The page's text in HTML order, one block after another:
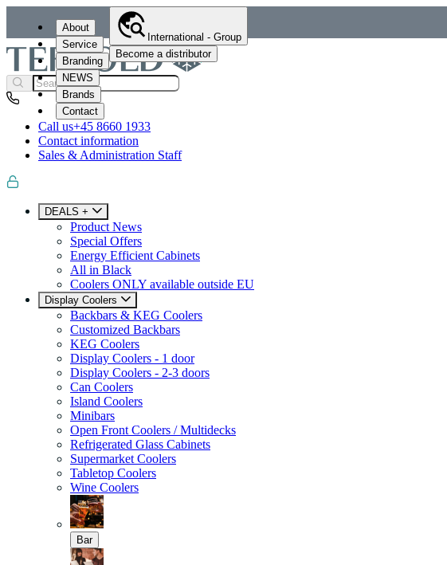
About
Service
Branding
NEWS
Brands
Contact
International - Group
Become a distributor
Call us+45 8660 1933
Contact information
Sales & Administration Staff
DEALS +
Product News
Special Offers
Energy Efficient Cabinets
All in Black
Coolers ONLY available outside EU
Display Coolers
Backbars & KEG Coolers
Customized Backbars
KEG Coolers
Display Coolers - 1 door
Display Coolers - 2-3 doors
Can Coolers
Island Coolers
Minibars
Open Front Coolers / Multidecks
Refrigerated Glass Cabinets
Supermarket Coolers
Tabletop Coolers
Wine Coolers
Bar